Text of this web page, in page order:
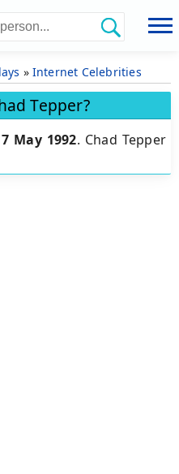
» Internet Celebrities
Tepper?
7 May 1992. Chad Tepper